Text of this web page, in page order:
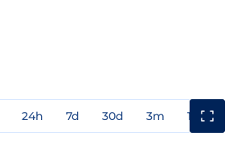
24h 7d 30d 3m 1y